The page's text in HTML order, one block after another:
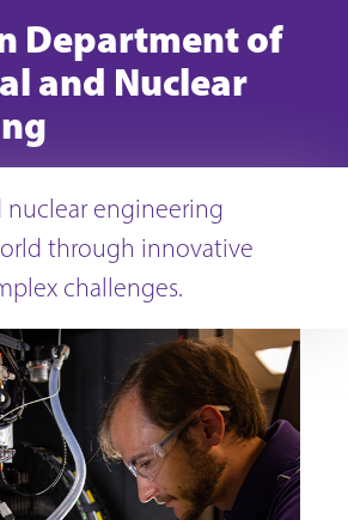
Department of
and Nuclear
nuclear engineering
through innovative
challenges.